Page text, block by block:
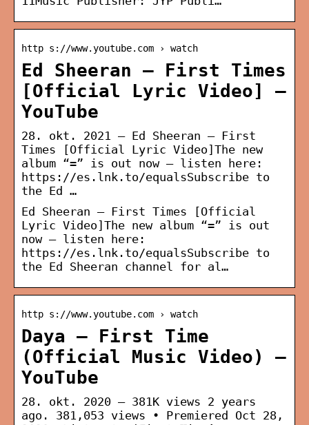
http s://www.youtube.com › watch
Ed Sheeran – First Times
[Official Lyric Video] –
YouTube
28. okt. 2021 — Ed Sheeran – First
Times [Official Lyric Video]The new
album “=” is out now – listen here:
https://es.lnk.to/equalsSubscribe to
the Ed …
Ed Sheeran – First Times [Official
Lyric Video]The new album “=” is out
now – listen here:
https://es.lnk.to/equalsSubscribe to
the Ed Sheeran channel for al…
http s://www.youtube.com › watch
Daya – First Time
(Official Music Video) –
YouTube
28. okt. 2020 — 381K views 2 years
ago. 381,053 views • Premiered Oct 28,